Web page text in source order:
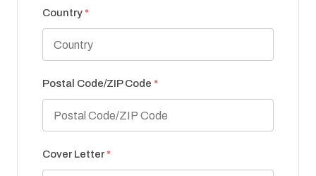
Country*
Postal Code/ZIP Code *
Cover Letter*